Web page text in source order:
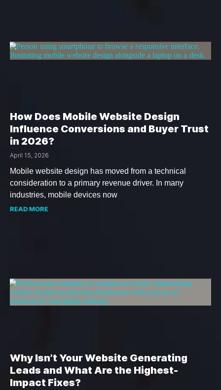
How Does Mobile Website Design
Influence Conversions and Buyer Trust
in 2026?
April 15, 2026
Mobile website design has moved from a technical
consideration to a primary revenue driver. In many
industries, mobile devices now
READ MORE
Why Isn’t Your Website Generating
Leads and What Are the Highest-
Impact Fixes?